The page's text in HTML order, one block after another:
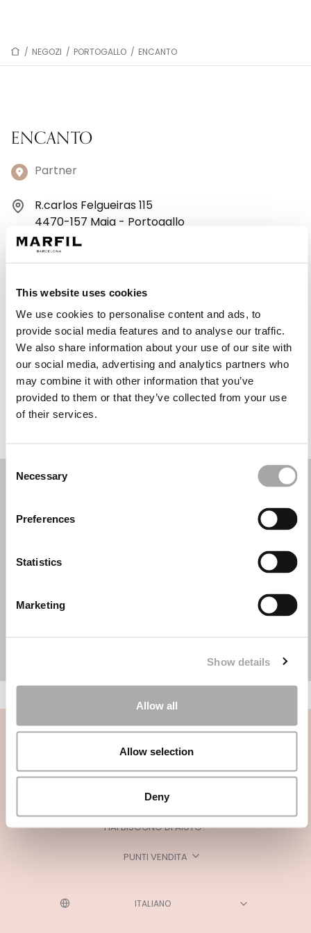
This website uses cookies
We use cookies to personalise content and ads, to
provide social media features and to analyse our traffic.
We also share information about your use of our site with
our social media, advertising and analytics partners who
may combine it with other information that you’ve
provided to them or that they’ve collected from your use
of their services.
Consent
Selection
Necessary
Preferences
Statistics
Marketing
Show details
Allow all
Allow selection
Deny
/ NEGOZI / PORTOGALLO / ENCANTO
ENCANTO
Partner
R.carlos Felgueiras 115
4470-157 Maia - Portogallo
+39 0587/421591
Lunedì: 10:30–12:30, 14:30–19:00
Mercoledì: 10:30–12:30, 14:30–19:00
Giovedì: 10:30–12:30, 14:30–19:00
Venerdì: 10:30–12:30, 14:30–19:00
Sabato: 10:30–12:30, 14:30–19:00
Domenica: Chiuso
CATEGORIE
HAI BISOGNO DI AIUTO?
PUNTI VENDITA